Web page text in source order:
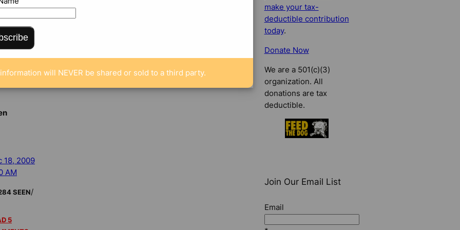
fined, another
Republican
insider trading
18, 2009
AM
SEEN/
5
make your tax-
deductible contribution
today.
Donate Now
We are a 501(c)(3)
organization. All
donations are tax
deductible.
Join Our Email List
Email
will NEVER be shared or sold to a third party.